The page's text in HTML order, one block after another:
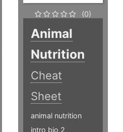
(0)
Animal
Nutrition
Cheat
Sheet
animal nutrition
intro bio 2